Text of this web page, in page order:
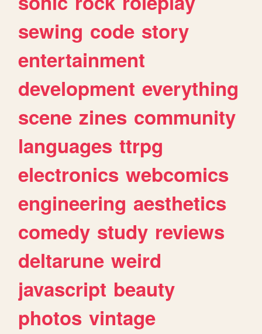
sewing code story
entertainment
development everything
scene zines community
languages ttrpg
electronics webcomics
engineering aesthetics
comedy study reviews
deltarune weird
javascript beauty
photos vintage